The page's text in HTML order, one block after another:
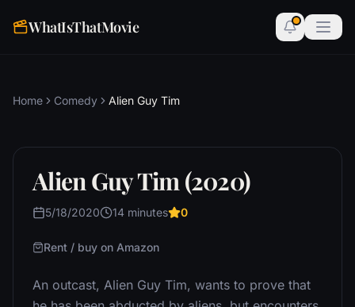
WhatIsThatMovie
Home Comedy Alien Guy Tim
Alien Guy Tim (2020)
5/18/2020 14 minutes 0
Rent / buy on Amazon
An outcast, Alien Guy Tim, wants to prove that